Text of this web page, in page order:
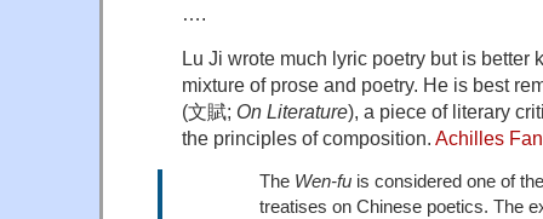
….
Lu Ji wrote much lyric poetry but is better
mixture of prose and poetry. He is best
(文賦; On Literature), a piece of literary
the principles of composition. Achilles
The Wen-fu is considered one of
treatises on Chinese poetics. The